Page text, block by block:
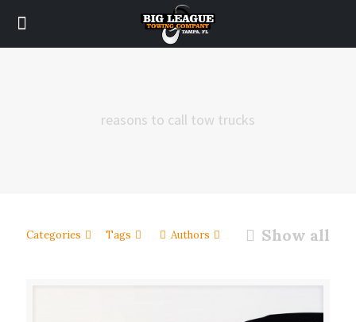
reasons to call tow trucks
Categories Tags Authors Show all